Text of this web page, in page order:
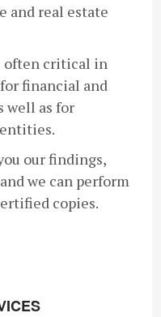
and real estate
often critical in
financial and
well as for
our findings,
we can perform
copies.